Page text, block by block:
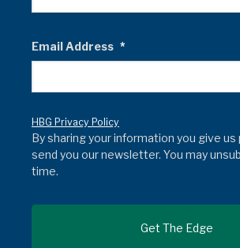
Email Address *
HBG Privacy Policy
By sharing your information you give
send you our newsletter. You may
time.